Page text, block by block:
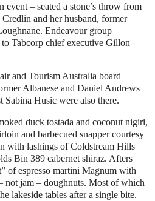
event – seated a stone’s throw from
and her husband, former
Endeavour group
Tabcorp chief executive Gillon
and Tourism Australia board
Albanese and Daniel Andrews
Husic were also there.
duck tostada and coconut nigiri,
and barbecued snapper courtesy
with lashings of Coldstream Hills
Bin 389 cabernet shiraz. Afters
of espresso martini Magnum with
not jam – doughnuts. Most of which
lakeside tables after a single bite.